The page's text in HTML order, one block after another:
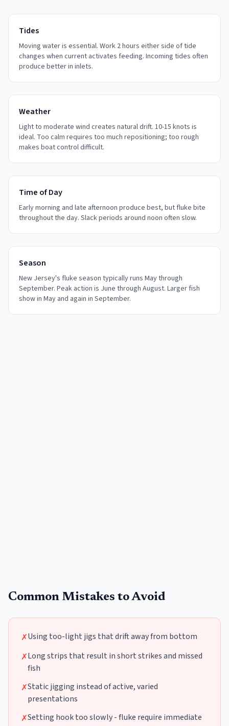
Tides
Moving water is essential. Work 2 hours either side of tide
changes when current activates feeding. Incoming tides often
produce better in inlets.
Weather
Light to moderate wind creates natural drift. 10-15 knots is
ideal. Too calm requires too much repositioning; too rough
makes boat control difficult.
Time of Day
Early morning and late afternoon produce best, but fluke bite
throughout the day. Slack periods around noon often slow.
Season
New Jersey's fluke season typically runs May through
September. Peak action is June through August. Larger fish
show in May and again in September.
Common Mistakes to Avoid
✗Using too-light jigs that drift away from bottom
✗Long strips that result in short strikes and missed
fish
✗Static jigging instead of active, varied
presentations
✗Setting hook too slowly - fluke require immediate